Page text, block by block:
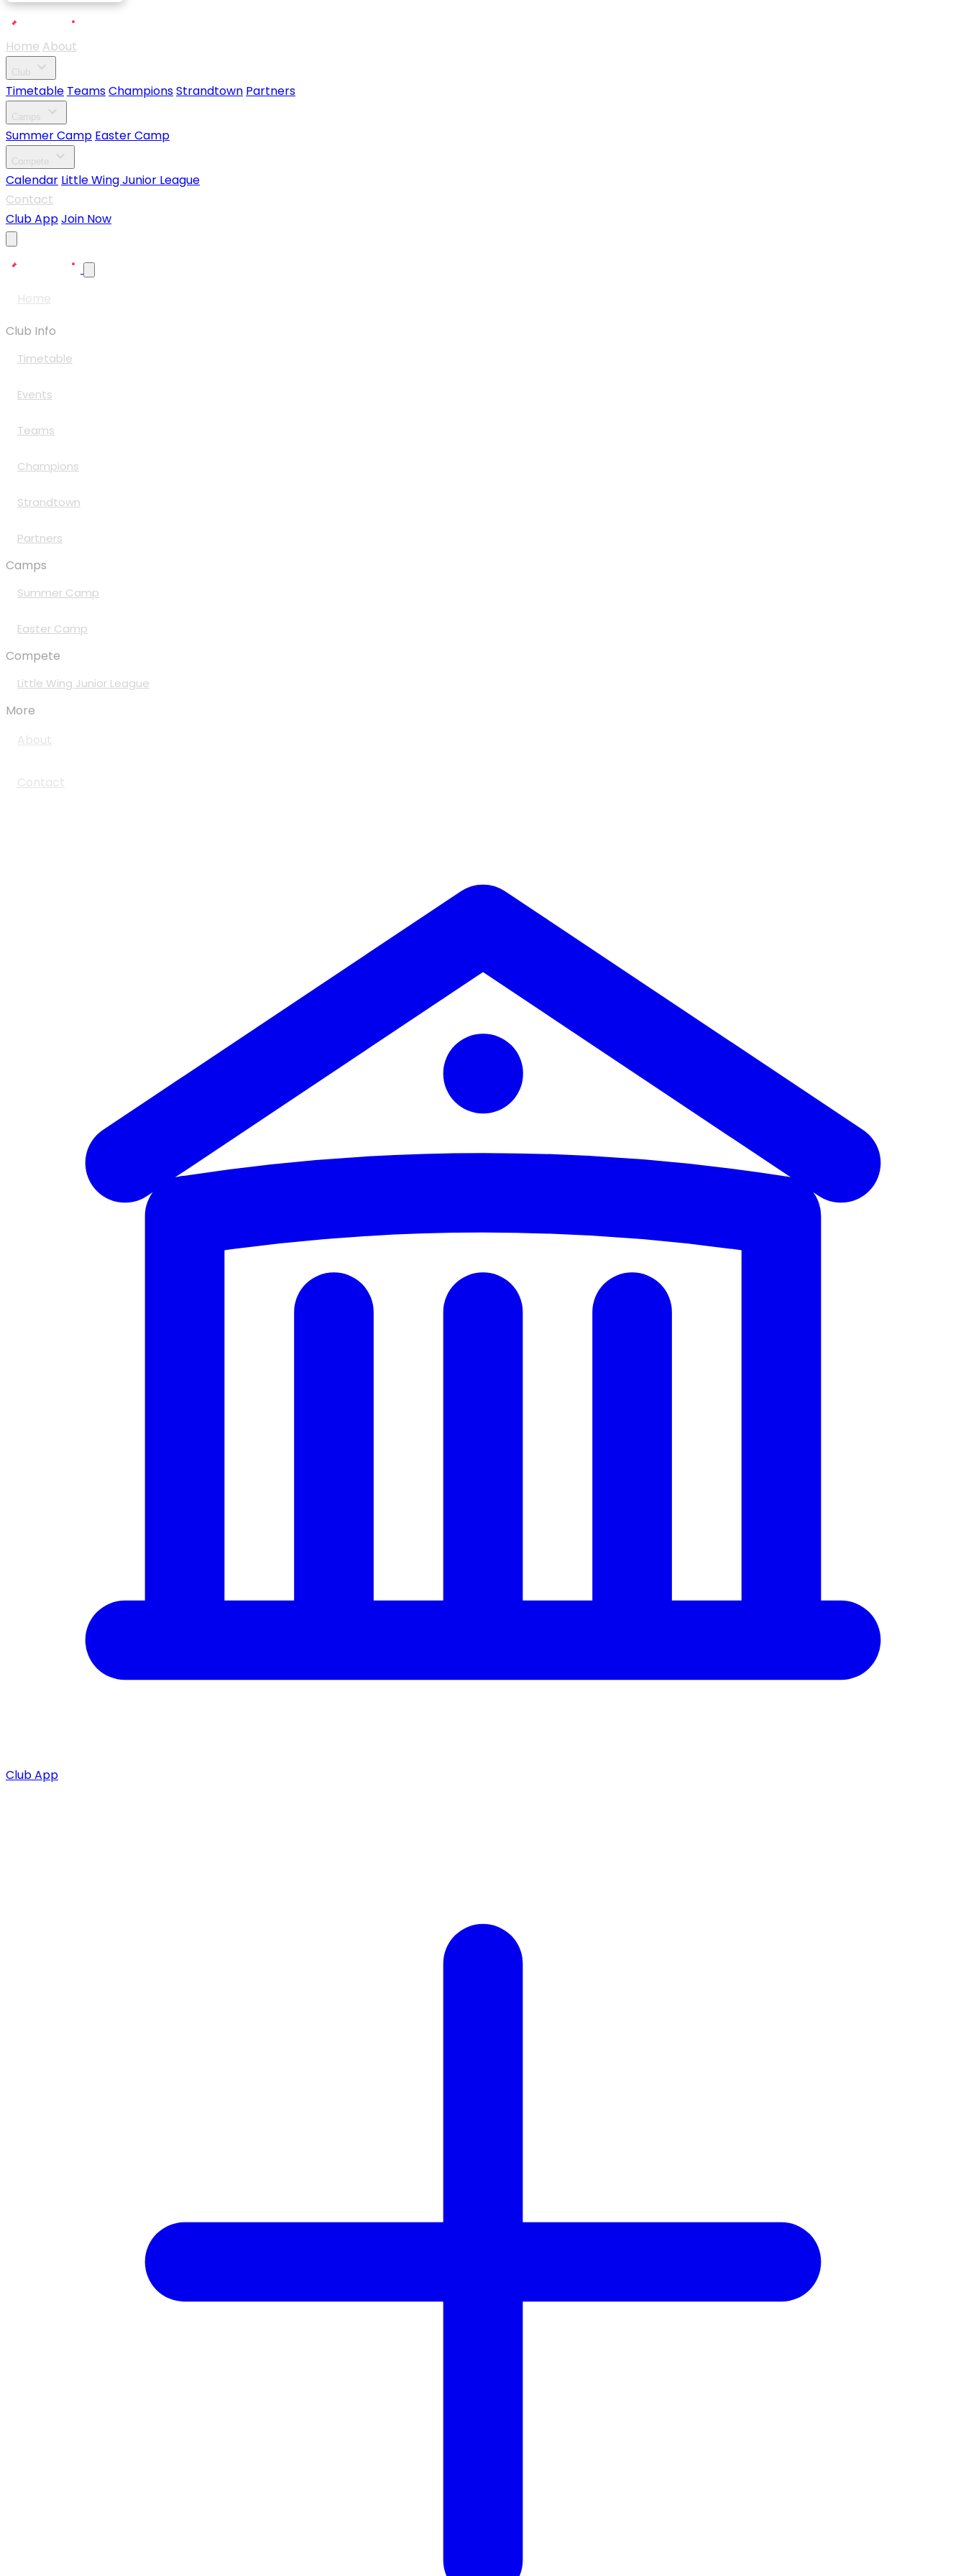
Home About
Club expand_more
Timetable TeamsChampionsStrandtown Partners
Camps expand_more
Summer Camp Easter Camp
Compete expand_more
Calendar Little Wing Junior League
Contact
Club AppJoin Now
Home
Club Info
Timetable
Events
Teams
Champions
Strandtown
Partners
Camps
Summer Camp
Easter Camp
Compete
Little Wing Junior League
More
About
Contact
Club App